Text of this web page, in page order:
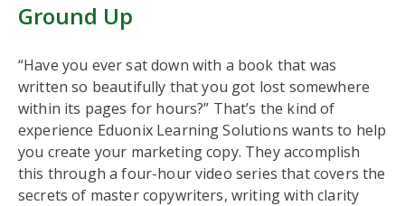
Ground Up
“Have you ever sat down with a book that was
written so beautifully that you got lost somewhere
within its pages for hours?” That’s the kind of
experience Eduonix Learning Solutions wants to help
you create your marketing copy. They accomplish
this through a four-hour video series that covers the
secrets of master copywriters, writing with clarity